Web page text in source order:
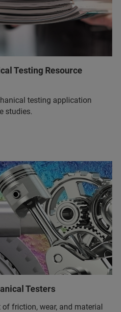
Testing Resource
testing application
studies.
Testers
friction, wear, and material